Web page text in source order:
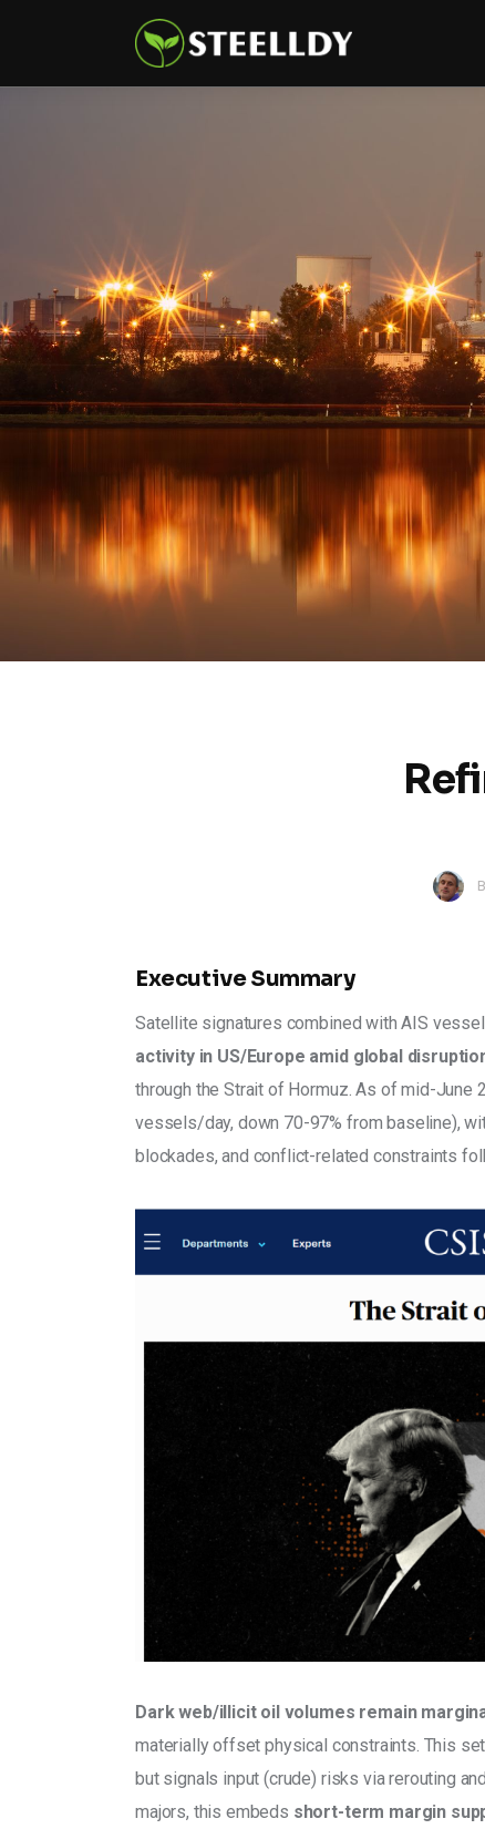
Markets
Executive Summary
Satellite signatures combined with AIS
activity in US/Europe amid global
through the Strait of Hormuz. As of mid-
vessels/day, down 70-97% from baseline),
blockades, and conflict-related constraints
Dark web/illicit oil volumes remain
materially offset physical constraints. This
but signals input (crude) risks via rerouting
majors, this embeds short-term margin